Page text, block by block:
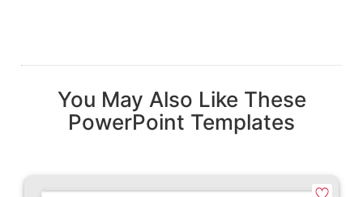
You May Also Like These
PowerPoint Templates